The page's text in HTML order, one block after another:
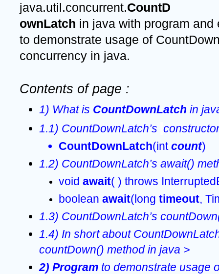
java.util.concurrent.CountD
ownLatch in java with program
to demonstrate usage of
concurrency in java.
Contents of page :
1) What is CountDownLatch in
1.1) CountDownLatch’s
CountDownLatch(int count)
1.2) CountDownLatch’s await()
void await( ) throws
boolean await(long timeout,
1.3) CountDownLatch’s
1.4) In short about
countDown() method in java >
2) Program